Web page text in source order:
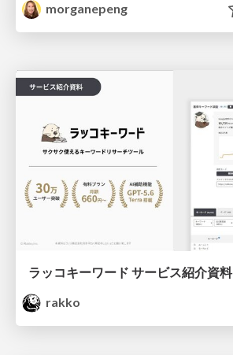
morganepeng
ラッコキーワード サービス紹介資料
rakko